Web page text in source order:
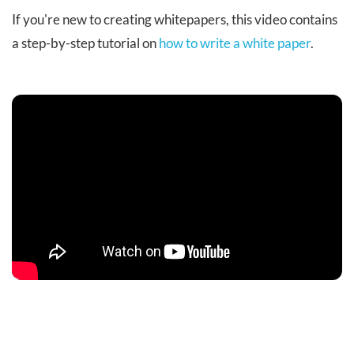
If you're new to creating whitepapers, this video contains
a step-by-step tutorial onhow to write a white paper.